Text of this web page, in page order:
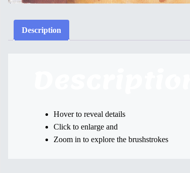
Description
Hover to reveal details
Click to enlarge and
Zoom in to explore the brushstrokes